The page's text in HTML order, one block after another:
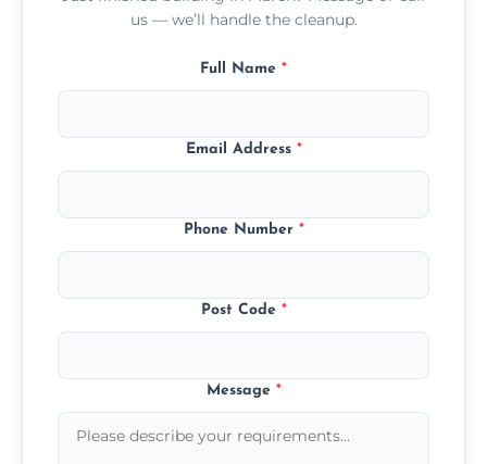
us — we’ll handle the cleanup.
Full Name *
Email Address *
Phone Number *
Post Code *
Message *